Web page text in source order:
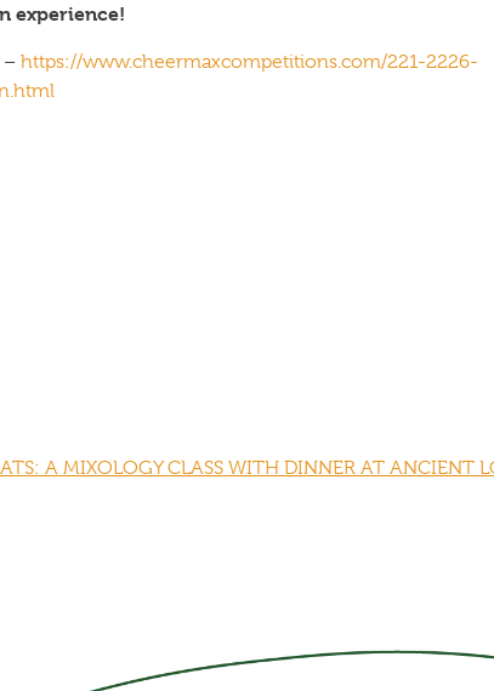
experience!
– https://www.cheermaxcompetitions.com/221-2226-
A MIXOLOGY CLASS WITH DINNER AT ANCIENT